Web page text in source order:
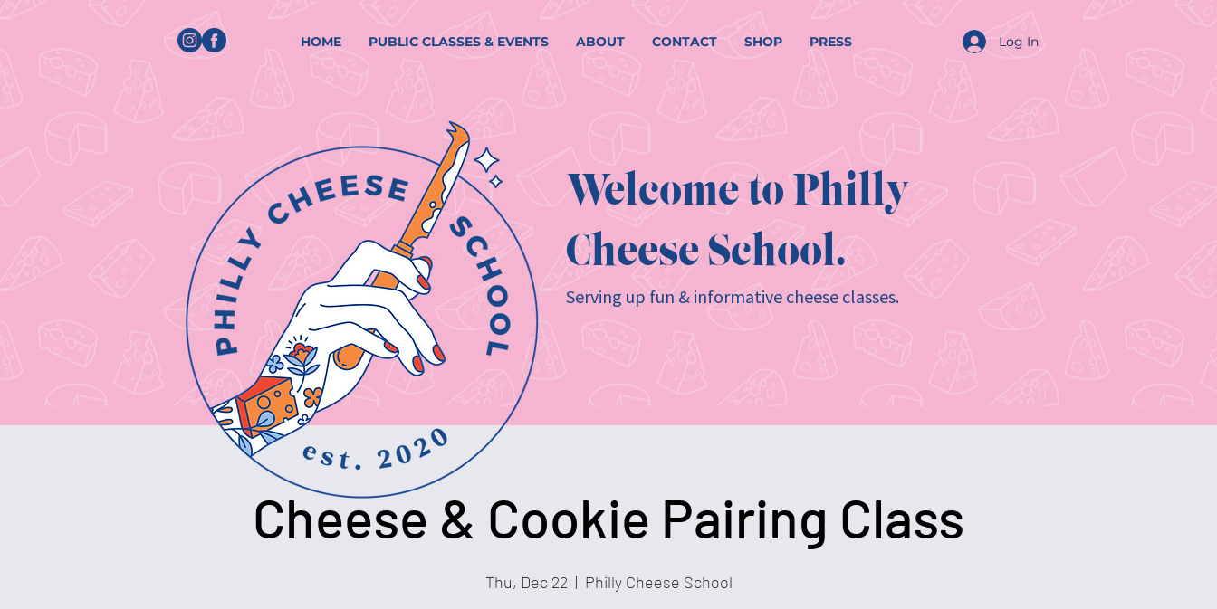
HOME PUBLIC CLASSES & EVENTS ABOUT CONTACT SHOP PRESS Log In
Welcome to Philly
Cheese School.
Serving up fun & informative cheese classes.
Cheese & Cookie Pairing Class
Thu, Dec 22
  |
Philly Cheese School